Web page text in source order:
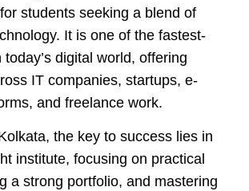
students seeking a blend of
It is one of the fastest-
digital world, offering
IT companies, startups, e-
and freelance work.
the key to success lies in
institute, focusing on practical
a strong portfolio, and mastering